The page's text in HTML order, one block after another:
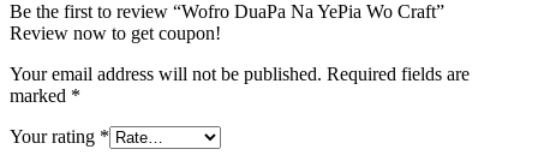
Be the first to review “Wofro DuaPa Na YePia Wo Craft”
Review now to get coupon!
Your email address will not be published. Required fields are
marked *
Your rating *